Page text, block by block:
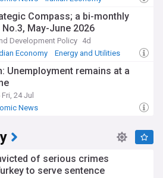
Compass; a bi-monthly
May-June 2026
Development Policy 4d
Economy Energy and Utilities
Unemployment remains at a
24 Jul
News
of serious crimes
to serve sentence